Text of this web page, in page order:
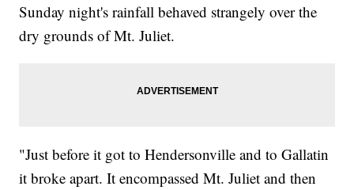
Sunday night's rainfall behaved strangely over the
dry grounds of Mt. Juliet.
"Just before it got to Hendersonville and to Gallatin
it broke apart. It encompassed Mt. Juliet and then